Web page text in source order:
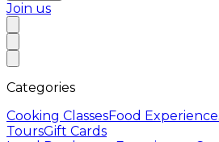
Join us
Categories
Cooking ClassesFood
ToursGift Cards